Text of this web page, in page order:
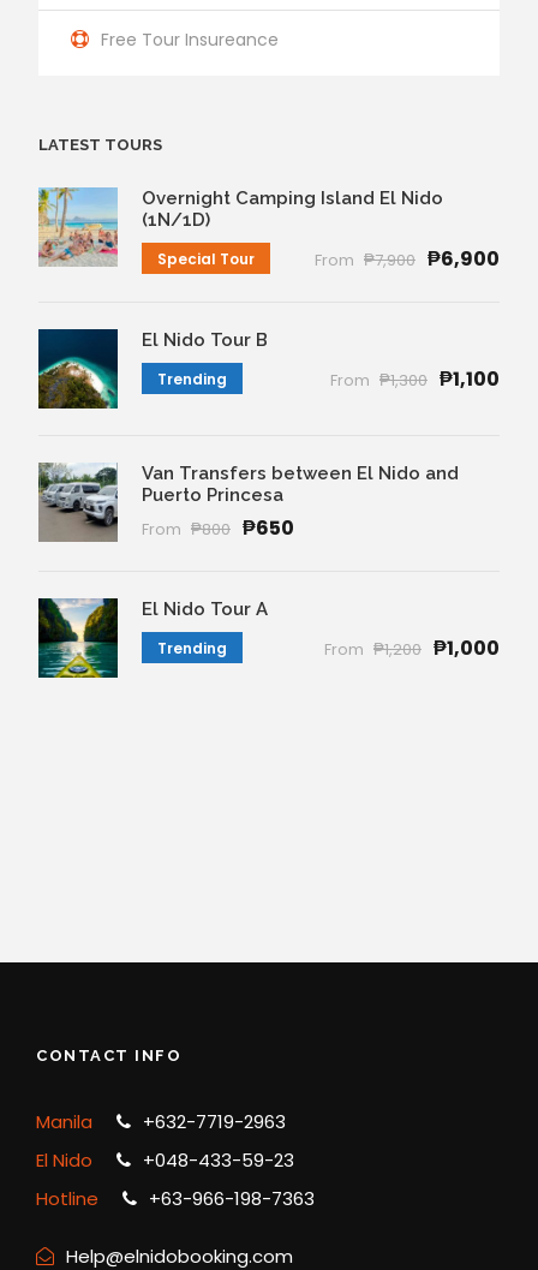
Free Tour Insureance
LATEST TOURS
Overnight Camping Island El Nido
(1N/1D)
Special Tour From ₱7,900 ₱6,900
El Nido Tour B
Trending From ₱1,300 ₱1,100
Van Transfers between El Nido and
Puerto Princesa
From ₱800 ₱650
El Nido Tour A
Trending From ₱1,200 ₱1,000
CONTACT INFO
Manila
+632-7719-2963
El Nido
+048-433-59-23
Hotline
+63-966-198-7363
Help@elnidobooking.com